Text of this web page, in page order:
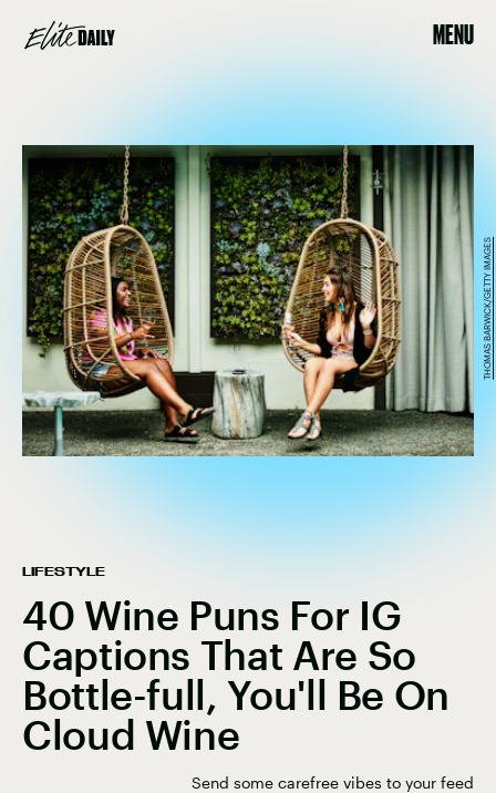
MENU
LIFESTYLE
40 Wine Puns For IG
Captions That Are So
Bottle-full, You'll Be On
Cloud Wine
Send some carefree vibes to your feed
THOMAS BARWICK/GETTY IMAGES